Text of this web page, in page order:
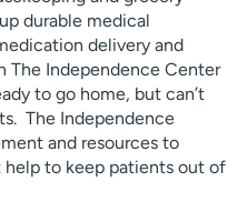
durable medical
delivery and
The Independence Center
to go home, but can’t
The Independence
and resources to
to keep patients out of